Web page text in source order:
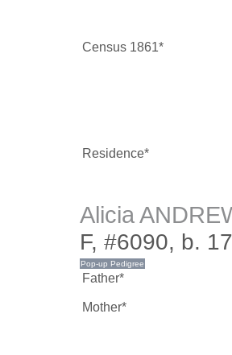
Census 1861*
Residence*
Alicia
F, #6090, b.
Father*
Mother*